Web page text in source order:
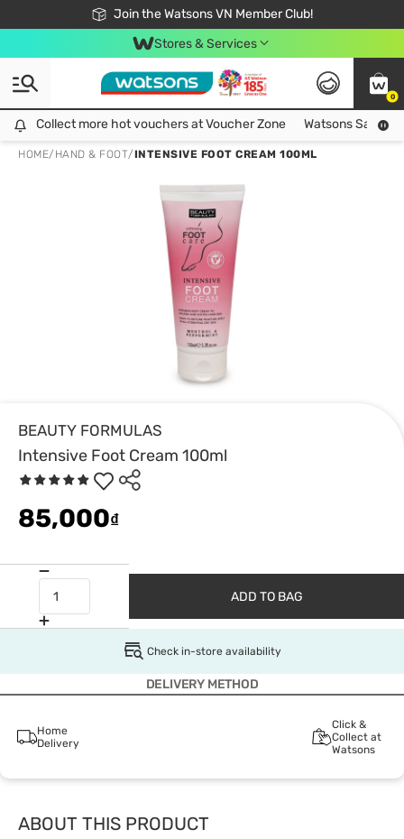
Join the Watsons VN Member Club!
Free Shipping For Order From 249,000Đ
24h Fast delivery in Hồ Chí Minh City
Stores & Services
0
Collect more hot vouchers at Voucher Zone
Collect more hot vouchers at Voucher Zone Watsons Safety
HOME/ HAND & FOOT/INTENSIVE FOOT CREAM 100ML
BEAUTY FORMULAS
Intensive Foot Cream 100ml
85,000₫
ADD TO BAG
Check in-store availability
DELIVERY METHOD
Home
Delivery
Click &
Collect at
Watsons
ABOUT THIS PRODUCT